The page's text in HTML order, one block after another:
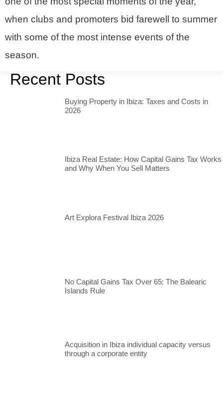
when clubs and promoters bid farewell to summer
with some of the most intense events of the
season.
Recent Posts
Buying Property in Ibiza: Taxes and Costs in
2026
Ibiza Real Estate: How Capital Gains Tax Works
and Why When You Sell Matters
Art Explora Festival Ibiza 2026
No Capital Gains Tax Over 65: The Balearic
Islands Rule
Acquisition in Ibiza individual capacity versus
through a corporate entity